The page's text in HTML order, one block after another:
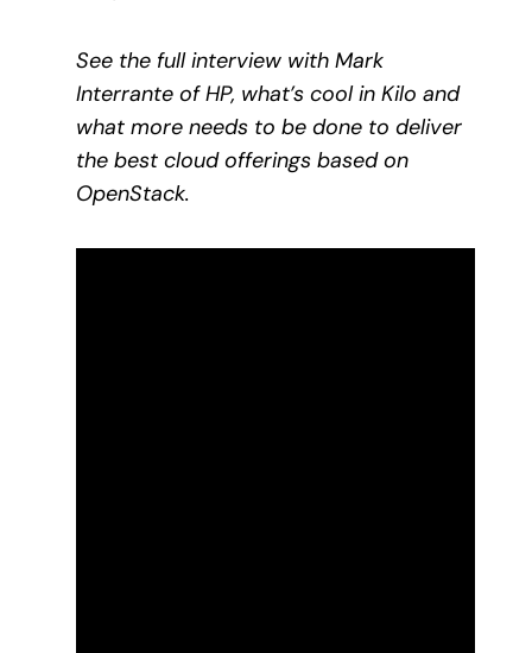
See the full interview with Mark
Interrante of HP, what’s cool in Kilo and
what more needs to be done to deliver
the best cloud offerings based on
OpenStack.